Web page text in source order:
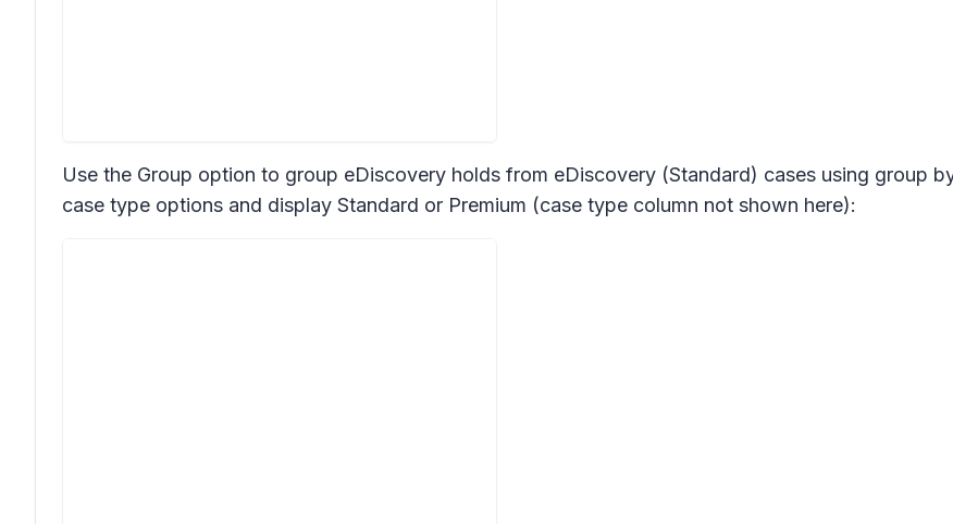
Use the Group option to group eDiscovery holds from eDiscovery (Standard) cases using group
case type options and display Standard or Premium (case type column not shown here):